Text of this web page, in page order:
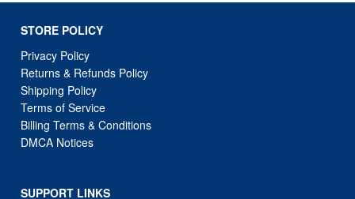
STORE POLICY
Privacy Policy
Returns & Refunds Policy
Shipping Policy
Terms of Service
Billing Terms & Conditions
DMCA Notices
SUPPORT LINKS